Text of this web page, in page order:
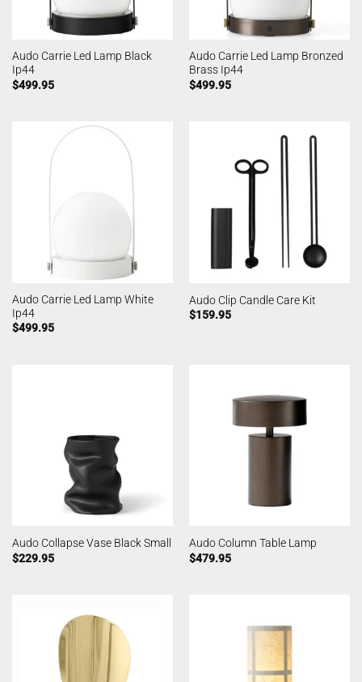
Audo Carrie Led Lamp Black
Ip44
$499.95
Audo Carrie Led Lamp Bronzed
Brass Ip44
$499.95
Audo Carrie Led Lamp White
Ip44
$499.95
Audo Clip Candle Care Kit
$159.95
Audo Collapse Vase Black Small
$229.95
Audo Column Table Lamp
$479.95